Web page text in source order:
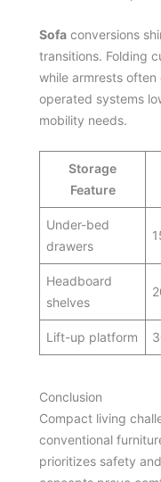
Sofa conversions
transitions. Folding
while armrests
operated systems
mobility needs.
Storage
Feature
Under-bed
drawers
Headboard
shelves
Lift-up platform
Conclusion
Compact living
conventional
prioritizes safety